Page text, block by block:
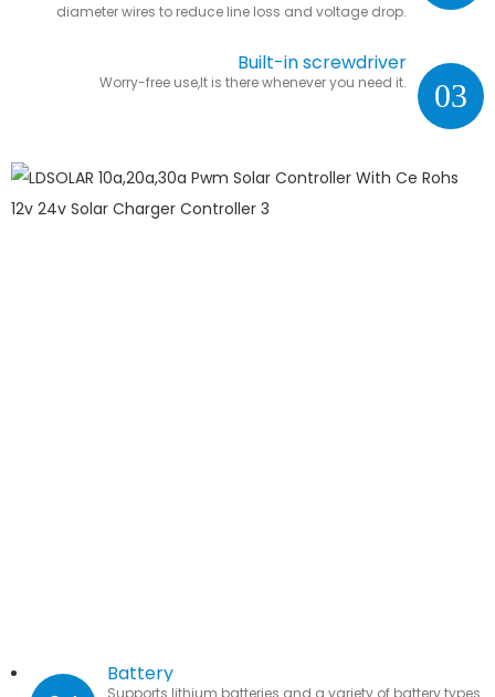
diameter wires to reduce line loss and voltage drop.
03
Built-in screwdriver
Worry-free use,It is there whenever you need it.
Battery
Supports lithium batteries and a variety of battery types.